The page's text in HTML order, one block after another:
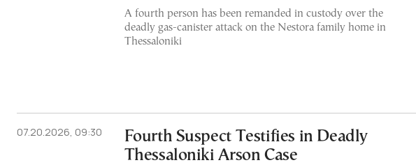
A fourth person has been remanded in custody over the
deadly gas-canister attack on the Nestora family home in
Thessaloniki
07.20.2026, 09:30
Fourth Suspect Testifies in Deadly
Thessaloniki Arson Case